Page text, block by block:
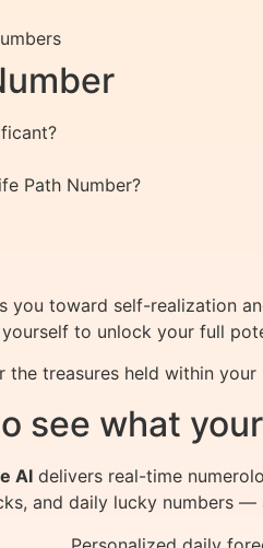
Path Number?
toward self-realization
to unlock your full
treasures held within your
see what
AI delivers real-time
and daily lucky numbers